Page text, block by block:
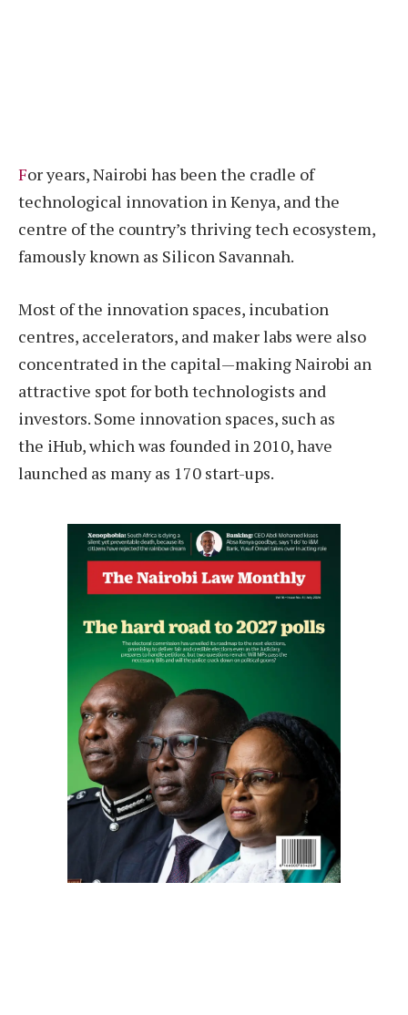
For years, Nairobi has been the cradle of
technological innovation in Kenya, and the
centre of the country’s thriving tech ecosystem,
famously known as Silicon Savannah.
Most of the innovation spaces, incubation
centres, accelerators, and maker labs were also
concentrated in the capital—making Nairobi an
attractive spot for both technologists and
investors. Some innovation spaces, such as
the iHub, which was founded in 2010, have
launched as many as 170 start-ups.